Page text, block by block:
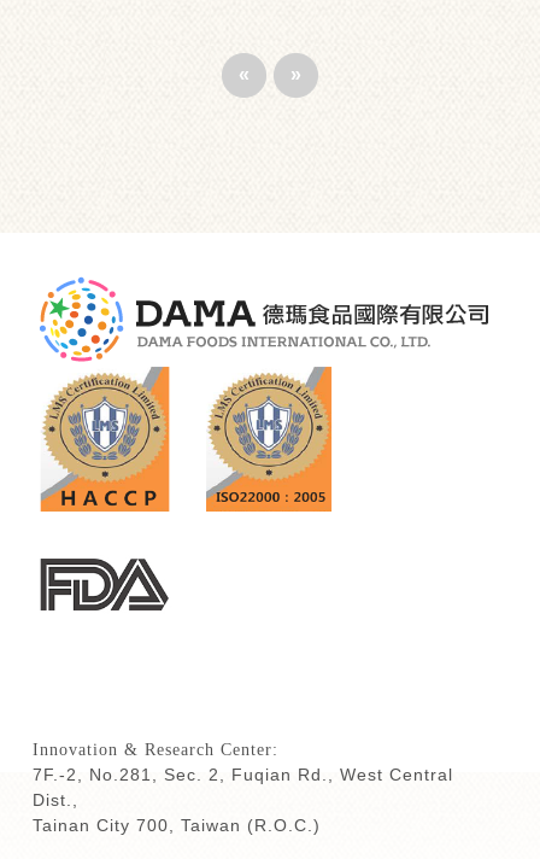
Innovation & Research Center:
7F.-2, No.281, Sec. 2, Fuqian Rd., West Central
Dist.,
Tainan City 700,Taiwan (R.O.C.)